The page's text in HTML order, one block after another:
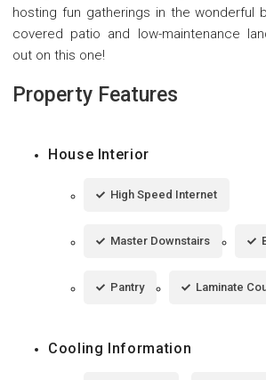
hosting fun gatherings in the wonderful
covered patio and low-maintenance
out on this one!
Property Features
House Interior
High Speed Internet
Master Downstairs
Pantry Laminate
Cooling Information